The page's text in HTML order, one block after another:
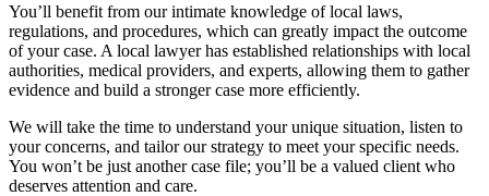
You’ll benefit from our intimate knowledge of local laws,
regulations, and procedures, which can greatly impact the outcome
of your case. A local lawyer has established relationships with local
authorities, medical providers, and experts, allowing them to gather
evidence and build a stronger case more efficiently.
We will take the time to understand your unique situation, listen to
your concerns, and tailor our strategy to meet your specific needs.
You won’t be just another case file; you’ll be a valued client who
deserves attention and care.